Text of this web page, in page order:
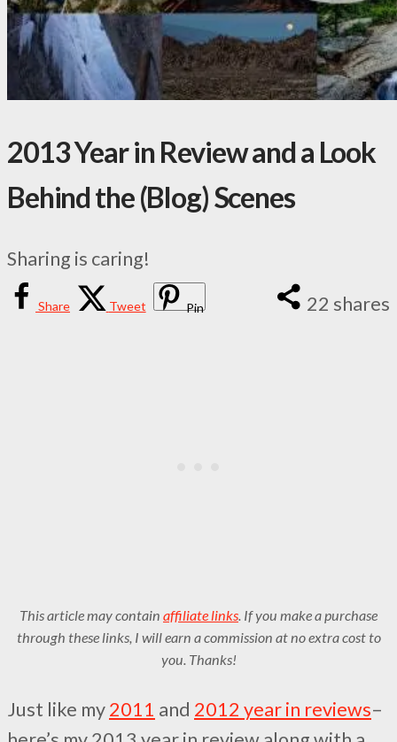
2013 Year in Review and a Look
Behind the (Blog) Scenes
Sharing is caring!
22 shares
Share Tweet Pin
This article may contain affiliate links. If you make a purchase
through these links, I will earn a commission at no extra cost to
you. Thanks!
Just like my2011 and 2012 year in reviews–